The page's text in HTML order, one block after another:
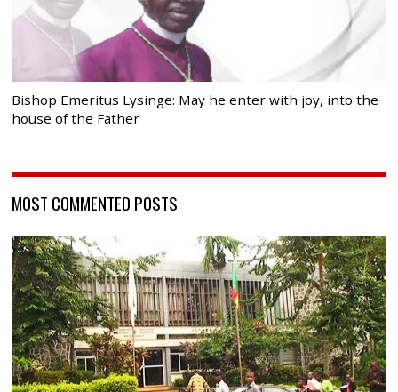
Bishop Emeritus Lysinge: May he enter with joy, into the
house of the Father
MOST COMMENTED POSTS